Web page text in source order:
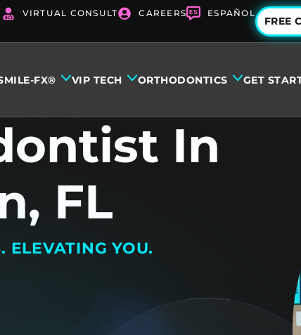
VIRTUAL CONSULT CAREERS ESPAÑOL
FREE
FX® VIP TECH ORTHODONTICS GET
In
FL
ELEVATING YOU.